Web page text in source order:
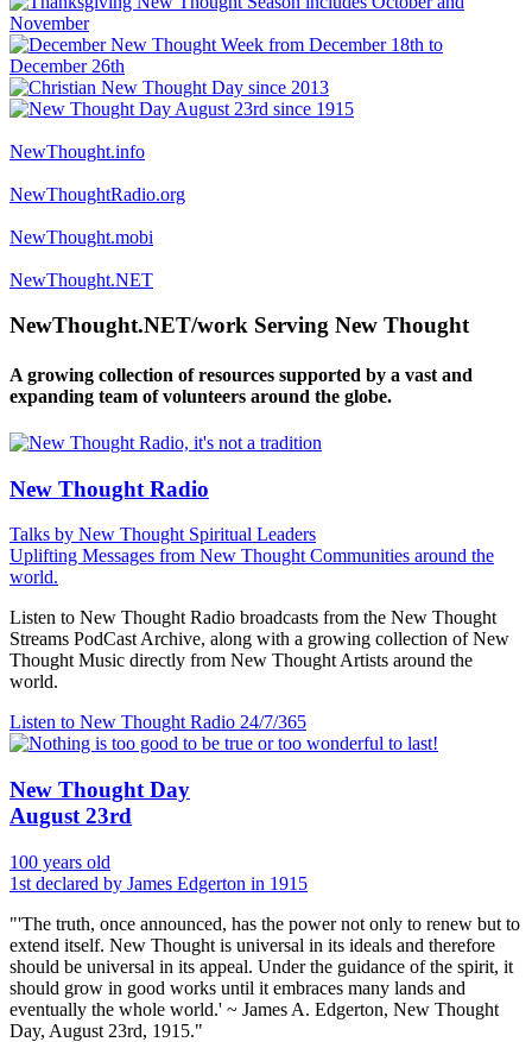
NewThought.info
NewThoughtRadio.org
NewThought.mobi
NewThought.NET
NewThought.NET/work Serving New Thought
A growing collection of resources supported by a vast and
expanding team of volunteers around the globe.
New Thought Radio
Talks by New Thought Spiritual Leaders
Uplifting Messages from New Thought Communities around the
world.
Listen to New Thought Radio broadcasts from the New Thought
Streams PodCast Archive, along with a growing collection of New
Thought Music directly from New Thought Artists around the
world.
Listen to New Thought Radio 24/7/365
New Thought Day
August 23rd
100 years old
1st declared by James Edgerton in 1915
"'The truth, once announced, has the power not only to renew but to
extend itself. New Thought is universal in its ideals and therefore
should be universal in its appeal. Under the guidance of the spirit, it
should grow in good works until it embraces many lands and
eventually the whole world.' ~ James A. Edgerton, New Thought
Day, August 23rd, 1915."